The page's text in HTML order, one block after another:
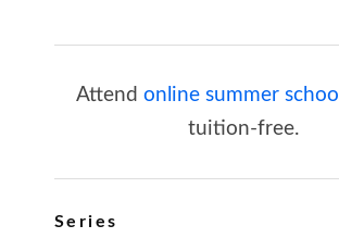
Attend online summer school
tuition-free.
Series